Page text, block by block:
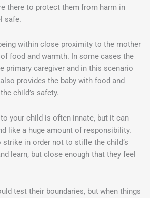
there to protect them from harm in
safe.
within close proximity to the mother
food and warmth. In some cases the
primary caregiver and in this scenario
provides the baby with food and
child’s safety.
your child is often innate, but it can
like a huge amount of responsibility.
strike in order not to stifle the child’s
learn, but close enough that they feel
test their boundaries, but when things